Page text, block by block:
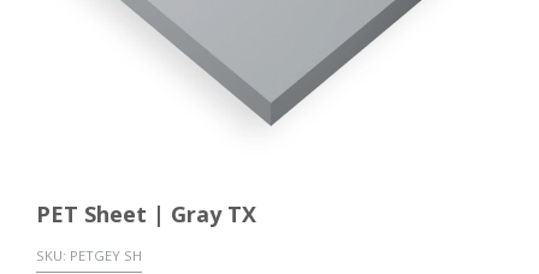
PET Sheet | Gray TX
SKU: PETGEY SH